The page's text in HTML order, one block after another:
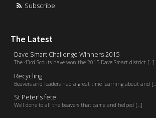
Subscribe
The Latest
Dave Smart Challenge Winners 2015
The 43rd Scouts have won the 2015 Dave Smart district [...]
Recycling
Beavers and leaders had a great time learning about and
St Peter's fete
Well done to all the beavers that came and helped [...]